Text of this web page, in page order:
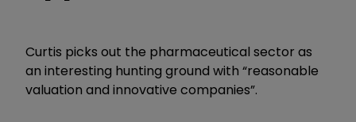
Curtis picks out the pharmaceutical sector as
an interesting hunting ground with “reasonable
valuation and innovative companies”.